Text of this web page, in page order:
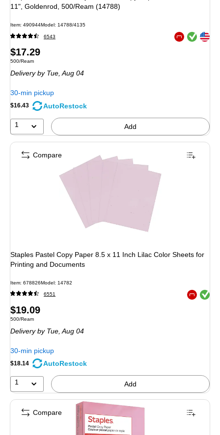
11", Goldenrod, 500/Ream (14788)
Item: 490944Model: 14788/4135
6543 Exited tooltip
Exited tooltip
Price
is
$17.29
Unit of measure 500/Ream
500/Ream
Deliveryby Tue, Aug 04
30-min pickup
$16.43 AutoRestock
1 Add
Staples Pastel Copy Paper 8.5 x 11 Inch Lilac Color Sheets for
Printing and Documents
Item: 678826Model: 14782
6551 Exited
Price
is
$19.09
Unit of measure 500/Ream
500/Ream
Deliveryby Tue, Aug 04
30-min pickup
$18.14 AutoRestock
1 Add
Compare
Compare